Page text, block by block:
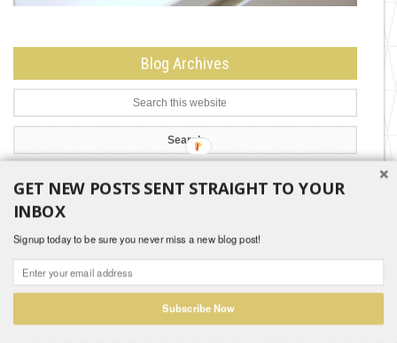
Blog Archives
Search by Month
by
Month
Copyright © 2026 |Disclaimer
GET NEW POSTS SENT STRAIGHT TO YOUR
INBOX
Signup today to be sure you never miss a new blog post!
Subscribe Now